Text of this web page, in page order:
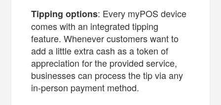
Tipping options: Every myPOS device
comes with an integrated tipping
feature. Whenever customers want to
add a little extra cash as a token of
appreciation for the provided service,
businesses can process the tip via any
in-person payment method.